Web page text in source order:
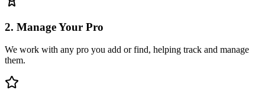
2. Manage Your Pro
We work with any pro you add or find, helping track and manage
them.